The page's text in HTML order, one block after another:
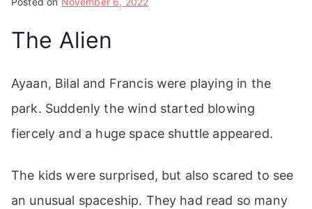
The Alien
Ayaan, Bilal and Francis were playing in the
park. Suddenly the wind started blowing
fiercely and a huge space shuttle appeared.
The kids were surprised, but also scared to see
an unusual spaceship. They had read so many